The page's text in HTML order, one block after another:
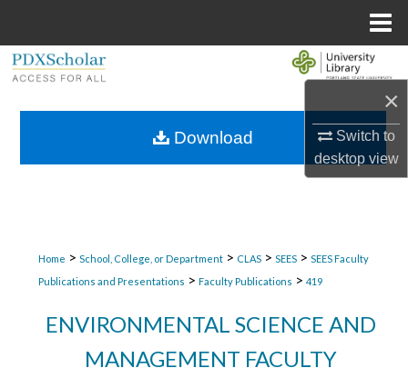
×
Switch to
desktopview
Browse Collections
Home > School, College, or Department > CLAS > SEES > SEES Faculty
Publications and Presentations > Faculty Publications > 419
ENVIRONMENTAL SCIENCE AND
MANAGEMENT FACULTY
Download